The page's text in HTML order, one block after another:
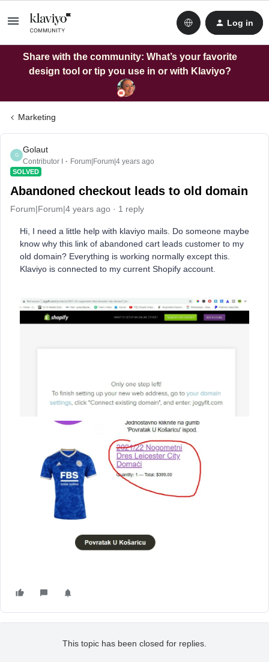
Log in
Share with the community: What’s your favorite
design tool or tip you use in or with Klaviyo?
Marketing
G
Golaut
Contributor I Forum|Forum|4 years ago
SOLVED
Abandoned checkout leads to old domain
Forum|Forum|4 years ago 1 reply
Hi, I need a little help with klaviyo mails. Do someone maybe
know why this link of abandoned cart leads customer to my
old domain? Everything is working normally except this.
Klaviyo is connected to my current Shopify account.
This topic has been closed for replies.